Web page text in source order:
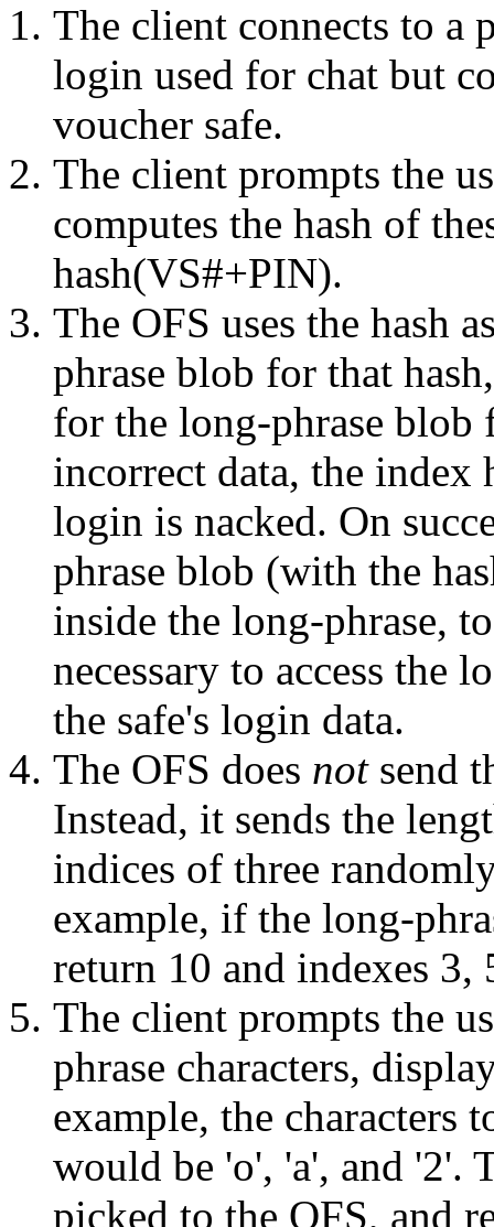
The client connects to a
login used for chat but
voucher safe.
The client prompts the
computes the hash of
hash(VS#+PIN).
The OFS uses the hash
phrase blob for that
for the long-phrase blob
incorrect data, the
login is nacked. On
phrase blob (with the
inside the long-phrase,
necessary to access the
the safe's login data.
The OFS does notsend
Instead, it sends the
indices of three
example, if the long-
return 10 and indexes 3,
The client prompts the
phrase characters,
example, the characters
would be 'o', 'a', and '2'.
picked to the OFS, and